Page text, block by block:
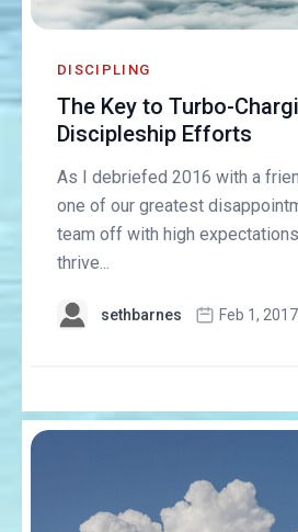
DISCIPLING
The Key to Turbo-
Discipleship Efforts
As I debriefed 2016 with a
one of our greatest
team off with high
thrive...
sethbarnes Feb 1,